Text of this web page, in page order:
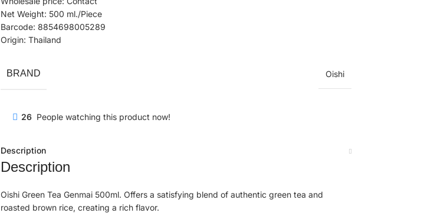
Net Weight: 500 ml./Piece
Barcode: 8854698005289
Origin: Thailand
BRAND Oishi
26 People watching this product now!
Description
Description
Oishi Green Tea Genmai 500ml. Offers a satisfying blend of authentic green tea and
roasted brown rice, creating a rich flavor.